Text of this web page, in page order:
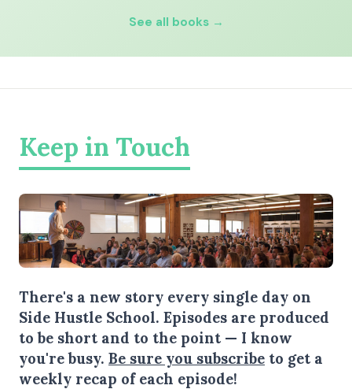
See all books →
Keep in Touch
There's a new story every single day on
Side Hustle School. Episodes are produced
to be short and to the point — I know
you're busy. Be sure you subscribe to get a
weekly recap of each episode!